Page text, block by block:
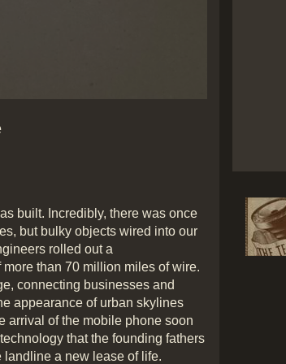
built. Incredibly, there was once
but bulky objects wired into our
rolled out a
than 70 million miles of wire.
connecting businesses and
appearance of urban skylines
arrival of the mobile phone soon
that the founding fathers
a new lease of life.